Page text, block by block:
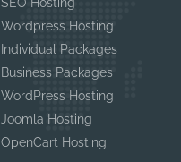
Wordpress Hosting
Individual Packages
Business Packages
WordPress Hosting
Joomla Hosting
OpenCart Hosting